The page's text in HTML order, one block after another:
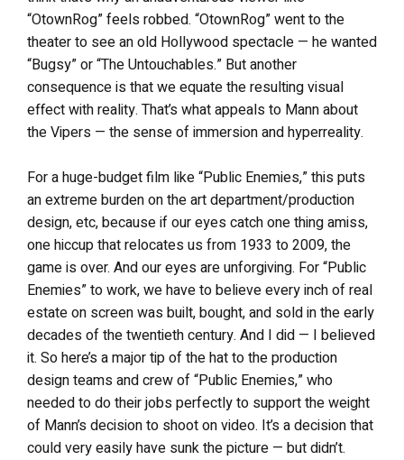
“OtownRog” feels robbed. “OtownRog” went to the
theater to see an old Hollywood spectacle — he wanted
“Bugsy” or “The Untouchables.” But another
consequence is that we equate the resulting visual
effect with reality. That’s what appeals to Mann about
the Vipers — the sense of immersion and hyperreality.
For a huge-budget film like “Public Enemies,” this puts
an extreme burden on the art department/production
design, etc, because if our eyes catch one thing amiss,
one hiccup that relocates us from 1933 to 2009, the
game is over. And our eyes are unforgiving. For “Public
Enemies” to work, we have to believe every inch of real
estate on screen was built, bought, and sold in the early
decades of the twentieth century. And I did — I believed
it. So here’s a major tip of the hat to the production
design teams and crew of “Public Enemies,” who
needed to do their jobs perfectly to support the weight
of Mann’s decision to shoot on video. It’s a decision that
could very easily have sunk the picture — but didn’t.